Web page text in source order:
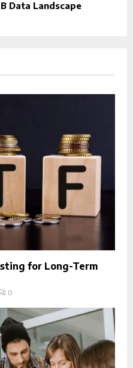
Data Landscape
for Long-Term
0